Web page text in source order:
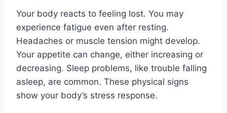
Your body reacts to feeling lost. You may
experience fatigue even after resting.
Headaches or muscle tension might develop.
Your appetite can change, either increasing or
decreasing. Sleep problems, like trouble falling
asleep, are common. These physical signs
show your body’s stress response.